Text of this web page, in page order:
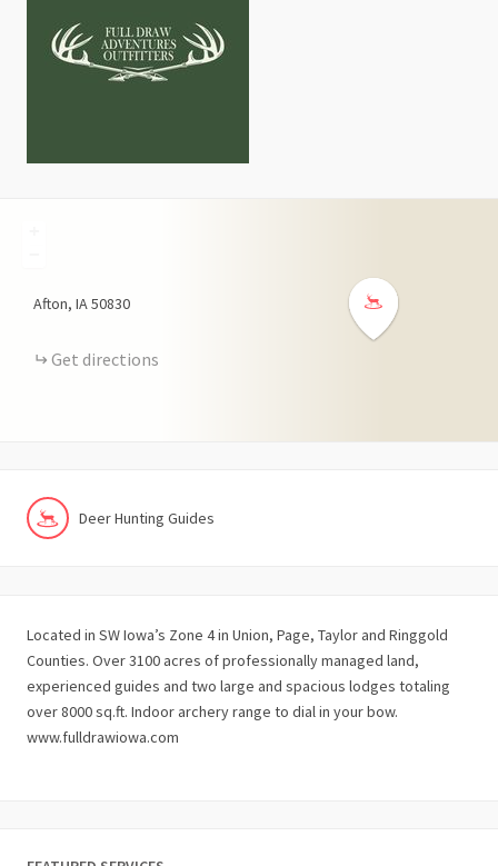
Afton IA50830
Get directions
Deer Hunting Guides
Located in SW Iowa’s Zone 4 in Union, Page, Taylor and Ringgold
Counties. Over 3100 acres of professionally managed land,
experienced guides and two large and spacious lodges totaling
over 8000 sq.ft. Indoor archery range to dial in your bow.
www.fulldrawiowa.com